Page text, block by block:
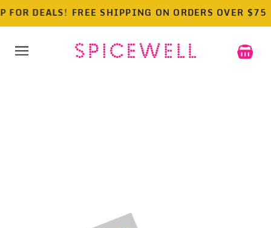
DEALS! FREE SHIPPING ON ORDERS OVER $75 |